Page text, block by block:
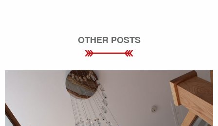
OTHER POSTS